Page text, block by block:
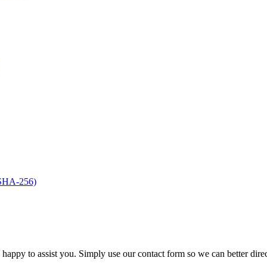
256)
to assist you. Simply use our contact form so we can better